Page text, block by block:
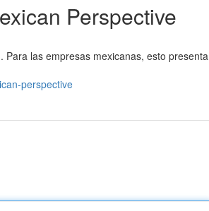
Perspective
las empresas mexicanas, esto presenta
perspective